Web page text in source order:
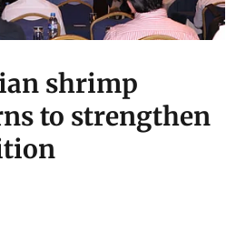
shrimp
to strengthen